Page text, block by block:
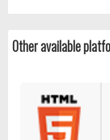
Other available